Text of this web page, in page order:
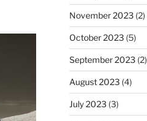
November 2023 (2)
October 2023 (5)
September 2023 (2)
August 2023 (4)
July 2023 (3)